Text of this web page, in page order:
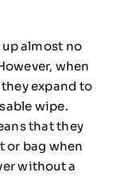
almost no
when
expand to
wipe.
that they
or bag when
without a